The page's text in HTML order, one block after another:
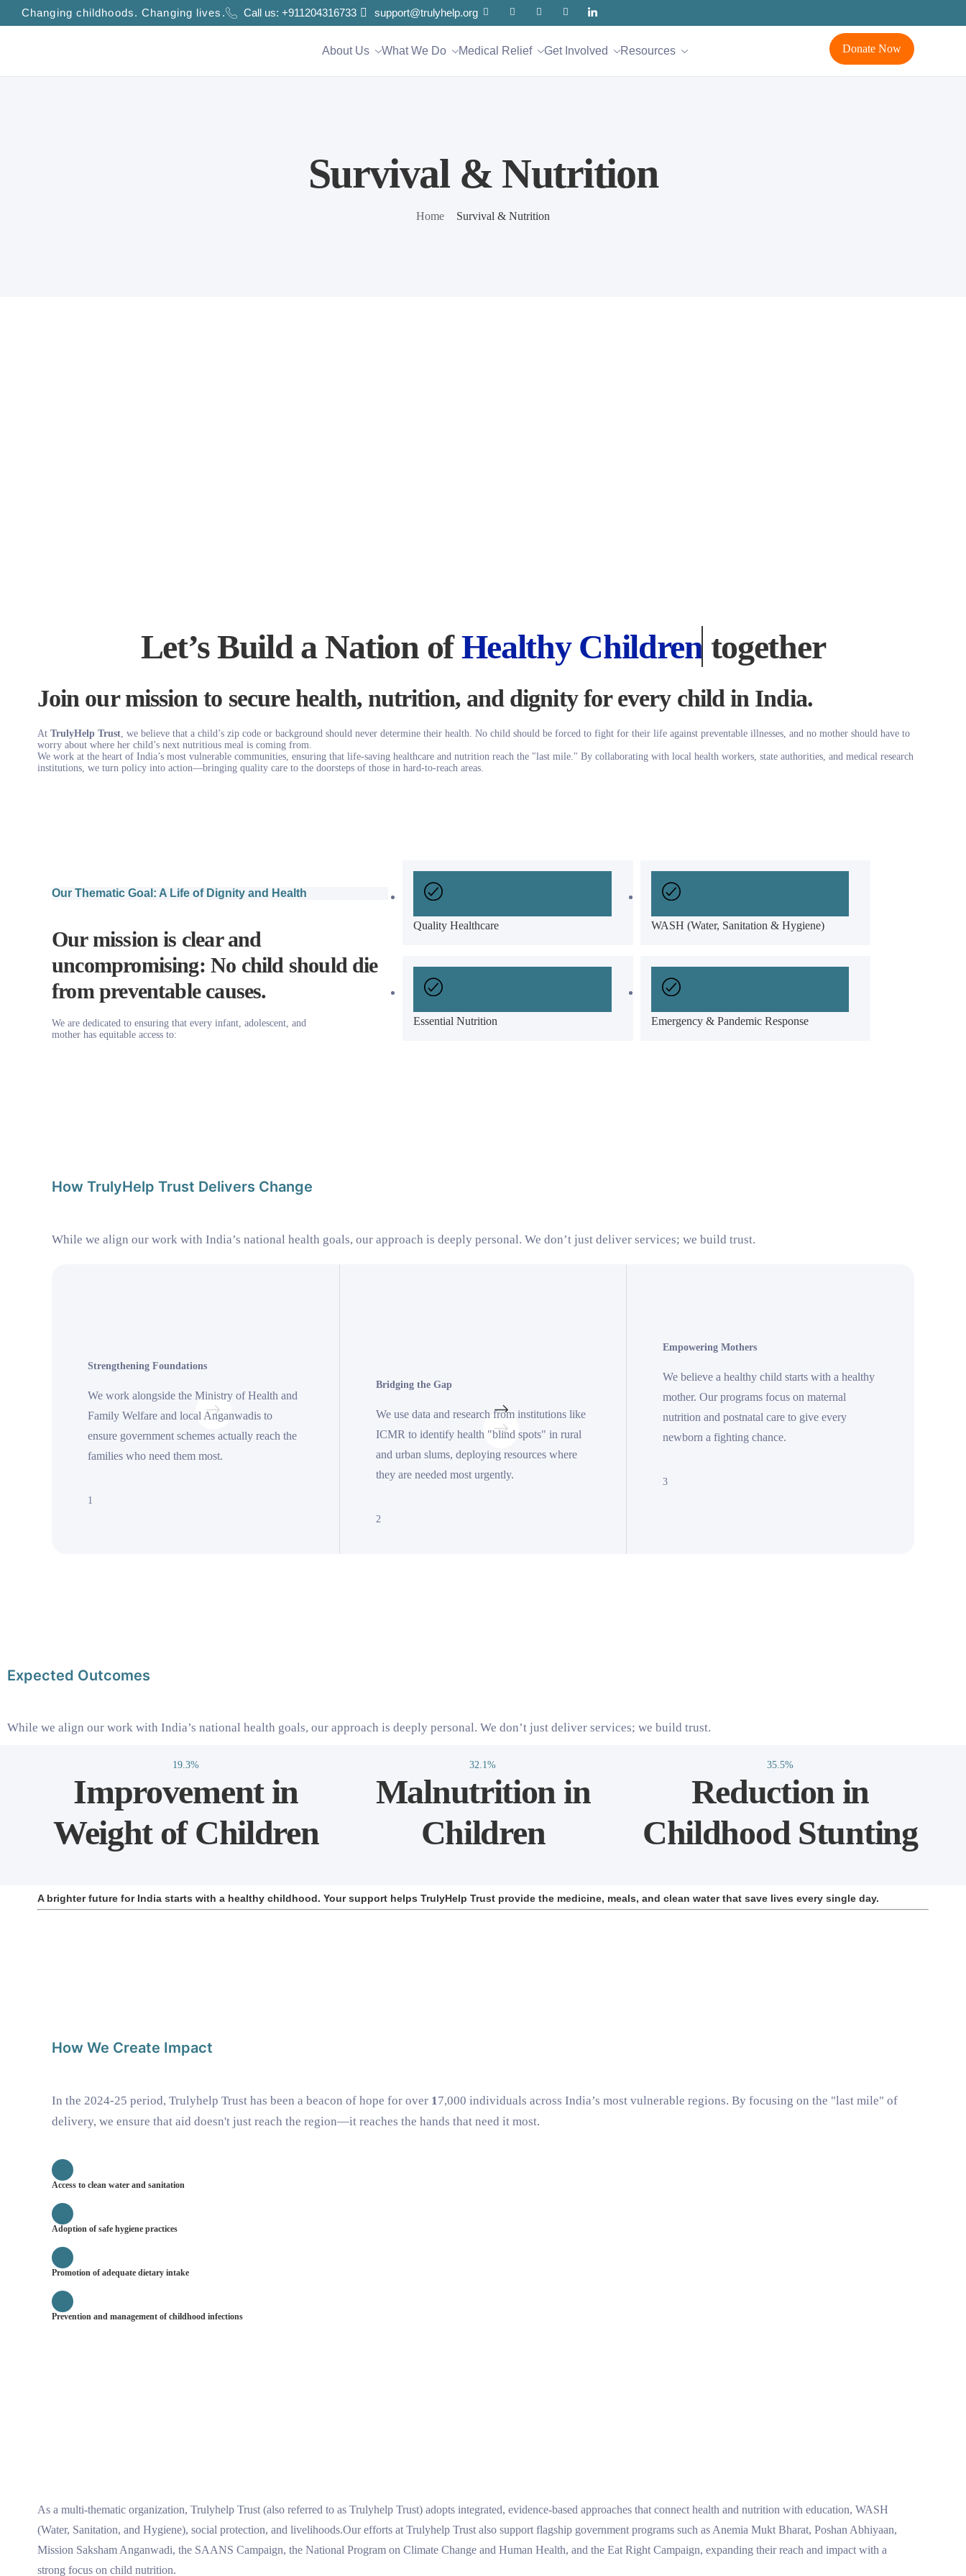
Changing childhoods. Changing lives. Call us: +911204316733 support@trulyhelp.org
About Us What We Do Medical Relief Get Involved Resources Donate Now
Survival & Nutrition
Home Survival & Nutrition
Let’s Build a Nation ofHealthy Children together
Join our mission to secure health, nutrition, and dignity for every child in India.
At TrulyHelp Trust , we believe that a child’s zip code or background should never determine their health. No child should be forced to fight for their life against preventable illnesses, and no mother should have to
worry about where her child’s next nutritious meal is coming from.
We work at the heart of India’s most vulnerable communities, ensuring that life-saving healthcare and nutrition reach the "last mile." By collaborating with local health workers, state authorities, and medical research
institutions, we turn policy into action—bringing quality care to the doorsteps of those in hard-to-reach areas.
Our Thematic Goal: A Life of Dignity and Health
Our mission is clear and
uncompromising: No child should die
from preventable causes.
We are dedicated to ensuring that every infant, adolescent, and
mother has equitable access to:
Quality Healthcare
Essential Nutrition
WASH (Water, Sanitation & Hygiene)
Emergency & Pandemic Response
How TrulyHelp Trust Delivers Change
While we align our work with India’s national health goals, our approach is deeply personal. We don’t just deliver services; we build trust.
Strengthening Foundations
We work alongside the Ministry of Health and
Family Welfare and local Anganwadis to
ensure government schemes actually reach the
families who need them most.
1
Bridging the Gap
We use data and research from institutions like
ICMR to identify health "blind spots" in rural
and urban slums, deploying resources where
they are needed most urgently.
2
Empowering Mothers
We believe a healthy child starts with a healthy
mother. Our programs focus on maternal
nutrition and postnatal care to give every
newborn a fighting chance.
3
Expected Outcomes
While we align our work with India’s national health goals, our approach is deeply personal. We don’t just deliver services; we build trust.
19.3%
Improvement in
Weight of Children
32.1%
Malnutrition in
Children
35.5%
Reduction in
Childhood Stunting
A brighter future for India starts with a healthy childhood. Your support helps TrulyHelp Trust provide the medicine, meals, and clean water that save lives every single day.
How We Create Impact
In the 2024-25 period, Trulyhelp Trust has been a beacon of hope for over 1 7,000 individuals across India’s most vulnerable regions. By focusing on the "last mile" of
delivery, we ensure that aid doesn't just reach the region—it reaches the hands that need it most.
Access to clean water and sanitation
Adoption of safe hygiene practices
Promotion of adequate dietary intake
Prevention and management of childhood infections
As a multi-thematic organization, Trulyhelp Trust (also referred to as Trulyhelp Trust) adopts integrated, evidence-based approaches that connect health and nutrition with education, WASH
(Water, Sanitation, and Hygiene), social protection, and livelihoods.Our efforts at Trulyhelp Trust also support flagship government programs such as Anemia Mukt Bharat, Poshan Abhiyaan,
Mission Saksham Anganwadi, the SAANS Campaign, the National Program on Climate Change and Human Health, and the Eat Right Campaign, expanding their reach and impact with a
strong focus on child nutrition.